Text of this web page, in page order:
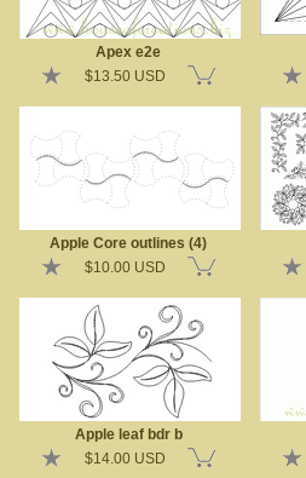
Apex e2e
$13.50 USD
Apple Core outlines (4)
$10.00 USD
Apple leaf bdr b
$14.00 USD